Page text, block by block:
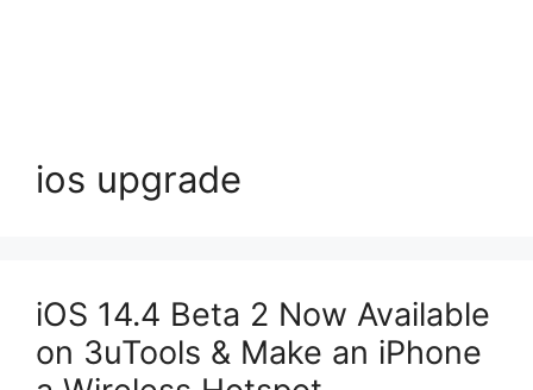
ios upgrade
iOS 14.4 Beta 2 Now Available
on 3uTools & Make an iPhone